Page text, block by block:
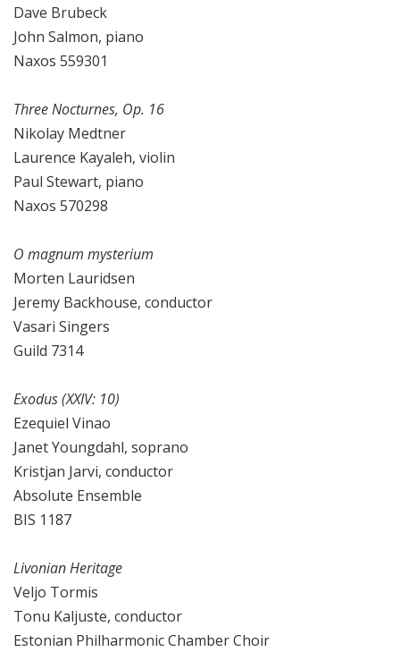
Dave Brubeck
John Salmon, piano
Naxos 559301
Three Nocturnes, Op. 16
Nikolay Medtner
Laurence Kayaleh, violin
Paul Stewart, piano
Naxos 570298
O magnum mysterium
Morten Lauridsen
Jeremy Backhouse, conductor
Vasari Singers
Guild 7314
Exodus (XXIV: 10)
Ezequiel Vinao
Janet Youngdahl, soprano
Kristjan Jarvi, conductor
Absolute Ensemble
BIS 1187
Livonian Heritage
Veljo Tormis
Tonu Kaljuste, conductor
Estonian Philharmonic Chamber Choir